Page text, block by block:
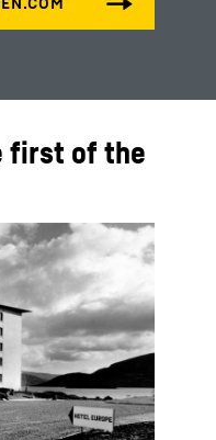
first of the